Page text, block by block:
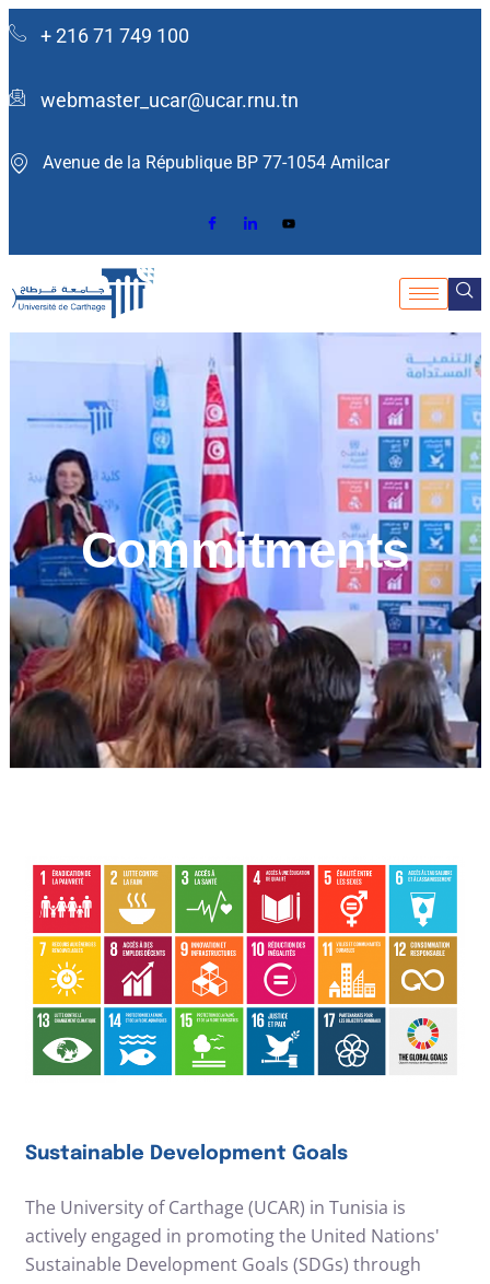
+ 216 71 749 100
webmaster_ucar@ucar.rnu.tn
Avenue de la République BP 77-1054 Amilcar ​
Commitments
Sustainable Development Goals
The University of Carthage (UCAR) in Tunisia is
actively engaged in promoting the United Nations'
Sustainable Development Goals (SDGs) through